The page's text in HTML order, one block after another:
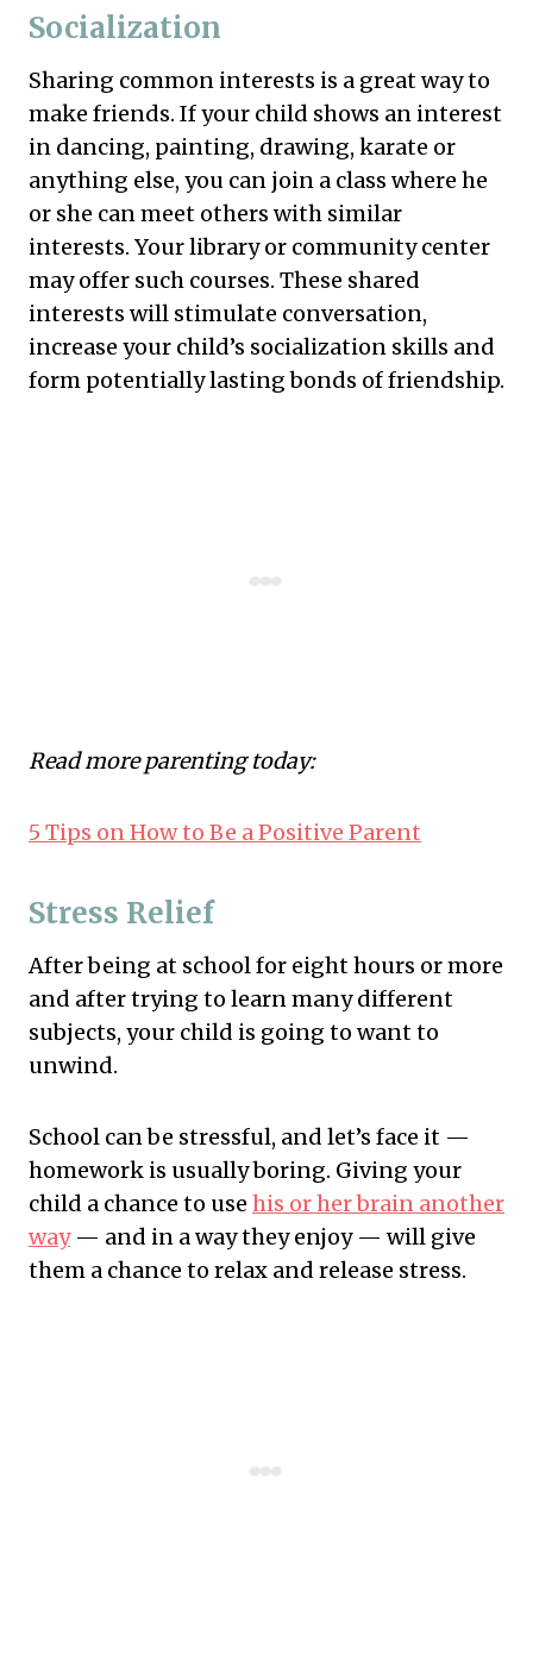
Socialization
Sharing common interests is a great way to
make friends. If your child shows an interest
in dancing, painting, drawing, karate or
anything else, you can join a class where he
or she can meet others with similar
interests. Your library or community center
may offer such courses. These shared
interests will stimulate conversation,
increase your child’s socialization skills and
form potentially lasting bonds of friendship.
Read more parenting today:
5 Tips on How to Be a Positive Parent
Stress Relief
After being at school for eight hours or more
and after trying to learn many different
subjects, your child is going to want to
unwind.
School can be stressful, and let’s face it —
homework is usually boring. Giving your
child a chance to use his or her brain another
way— and in a way they enjoy — will give
them a chance to relax and release stress.